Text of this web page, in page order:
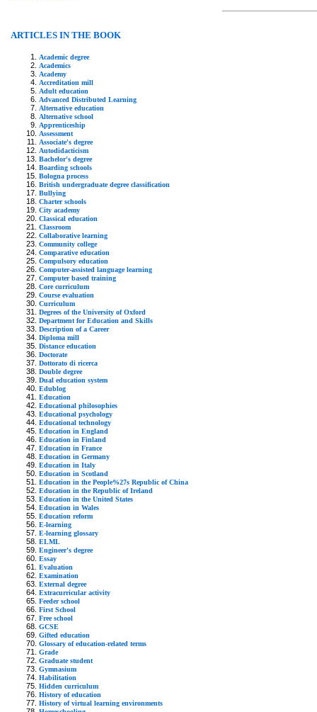
ARTICLES IN THE BOOK
Academic degree
Academics
Academy
Accreditation mill
Adult education
Advanced Distributed Learning
Alternative education
Alternative school
Apprenticeship
Assessment
Associate's degree
Autodidacticism
Bachelor's degree
Boarding schools
Bologna process
British undergraduate degree classification
Bullying
Charter schools
City academy
Classical education
Classroom
Collaborative learning
Community college
Comparative education
Compulsory education
Computer-assisted language learning
Computer based training
Core curriculum
Course evaluation
Curriculum
Degrees of the University of Oxford
Department for Education and Skills
Description of a Career
Diploma mill
Distance education
Doctorate
Dottorato di ricerca
Double degree
Dual education system
Edublog
Education
Educational philosophies
Educational psychology
Educational technology
Education in England
Education in Finland
Education in France
Education in Germany
Education in Italy
Education in Scotland
Education in the People%27s Republic of China
Education in the Republic of Ireland
Education in the United States
Education in Wales
Education reform
E-learning
E-learning glossary
ELML
Engineer's degree
Essay
Evaluation
Examination
External degree
Extracurricular activity
Feeder school
First School
Free school
GCSE
Gifted education
Glossary of education-related terms
Grade
Graduate student
Gymnasium
Habilitation
Hidden curriculum
History of education
History of virtual learning environments